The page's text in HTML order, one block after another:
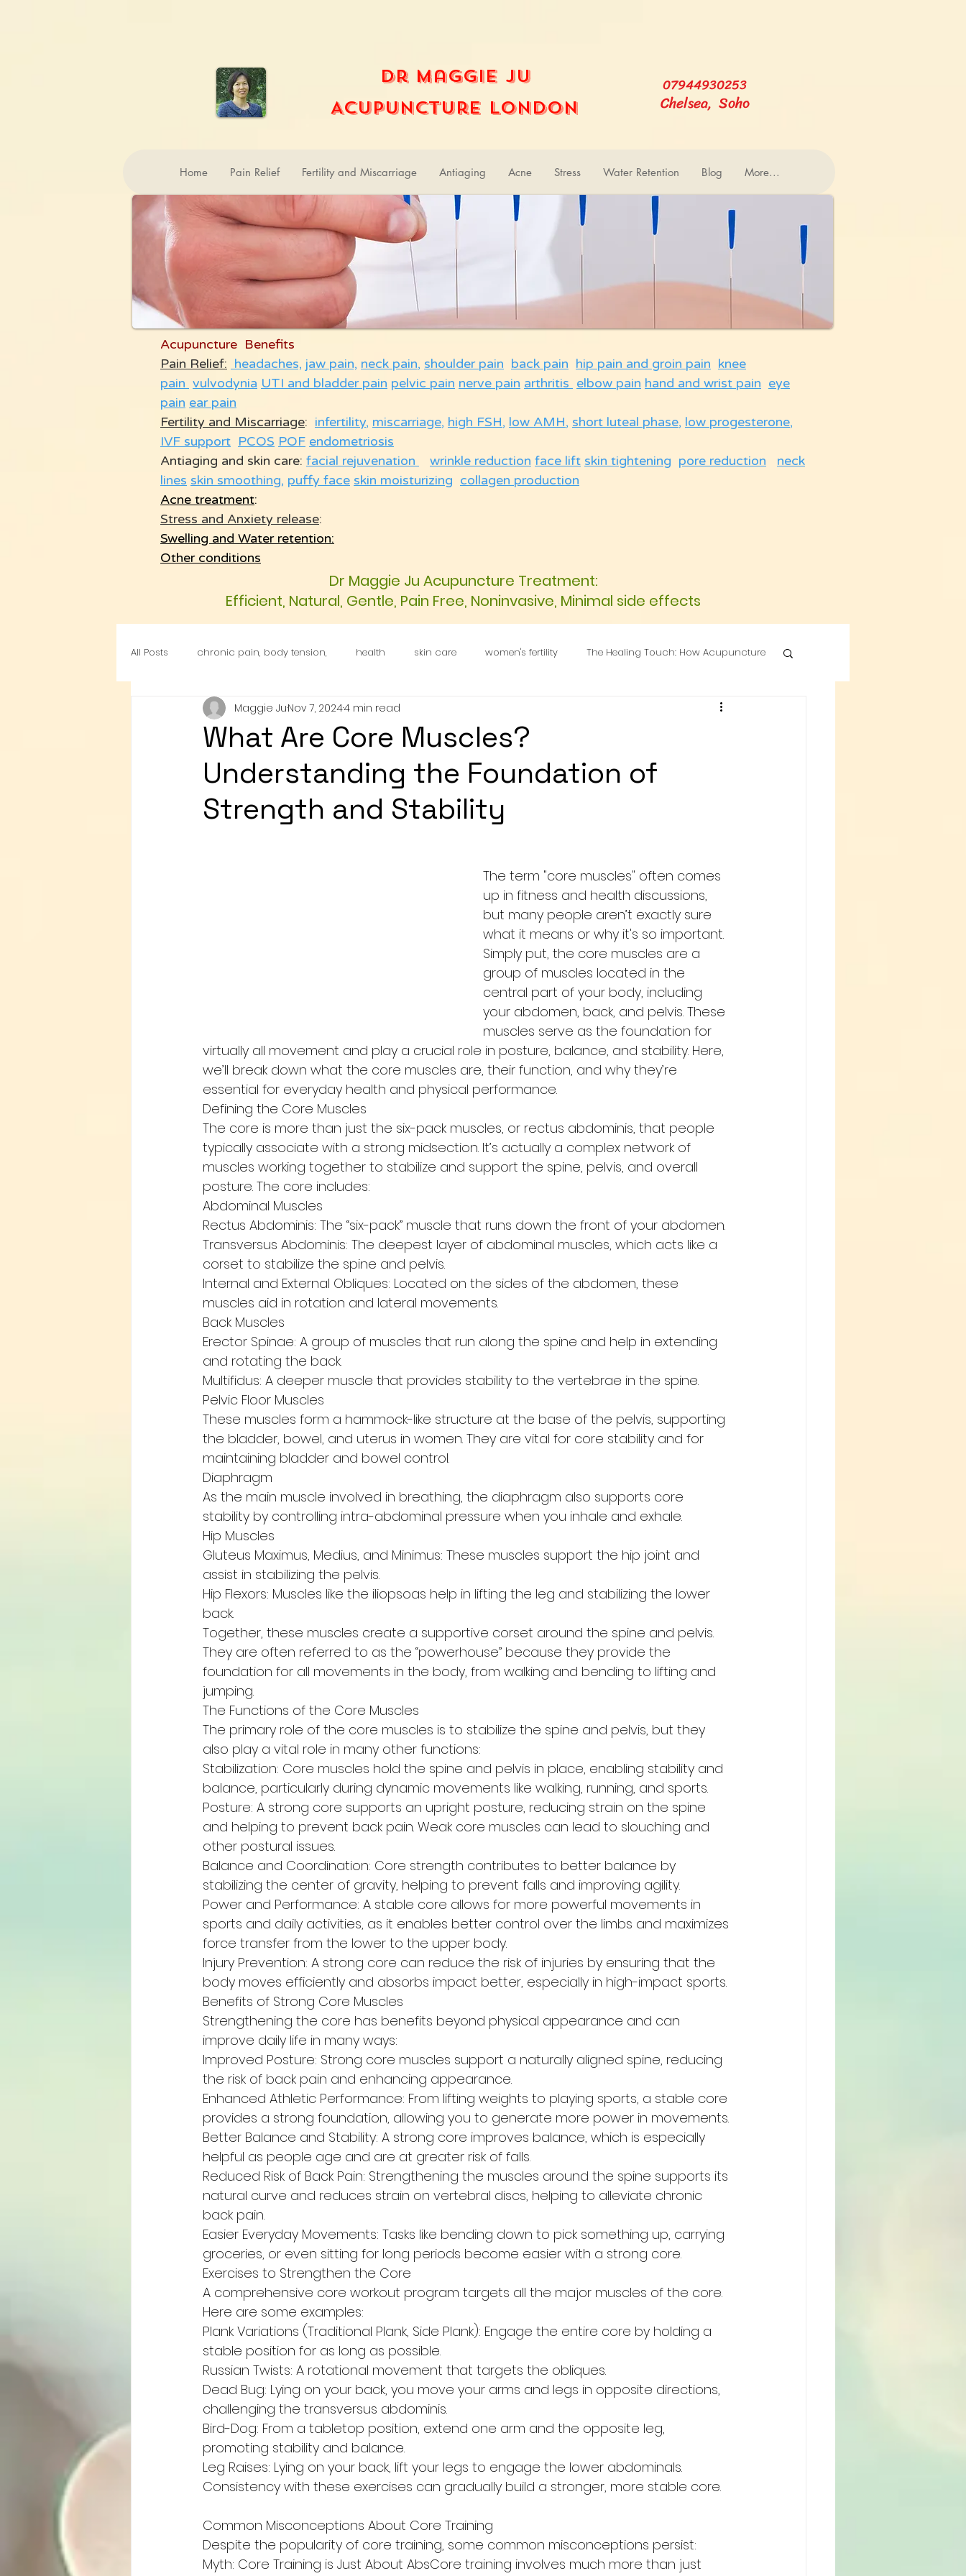
Dr Maggie Ju
Acupuncture London
07944930253
Chelsea, Soho
Home Pain Relief Fertility and Miscarriage Antiaging Acne Stress Water Retention Blog More...
Acupuncture Benefits
Pain Relief: headaches, jaw pain, neck pain, shoulder pain back pain hip pain and groin pain knee
pain vulvodynia UTI and bladder pain pelvic pain nerve pain arthritis elbow pain hand and wrist pain eye
pain ear pain
Fertility and Miscarriage: infertility, miscarriage, high FSH, low AMH, short luteal phase, low progesterone,
IVF support PCOS POF endometriosis
Antiaging and skin care: facial rejuvenation wrinkle reduction face lift skin tightening pore reduction
neck
lines skin smoothing, puffy face skin moisturizing collagen production
Acne treatment:
Stress and Anxiety release:
Swelling and Water retention:
Other conditions
Dr Maggie Ju Acupuncture Treatment:
Efficient, Natural, Gentle, Pain Free, Noninvasive, Minimal side effects
All Posts chronic pain, body tension, health skin care women's fertility The Healing Touch: How Acupuncture
Cardio Exercise Zones
What Are Core Muscles?
Understanding the Foundation of
Strength and Stability
Maggie JuNov 7, 20244 min read
The term "core muscles" often comes
up in fitness and health discussions,
but many people aren’t exactly sure
what it means or why it's so important.
Simply put, the core muscles are a
group of muscles located in the
central part of your body, including
your abdomen, back, and pelvis. These
muscles serve as the foundation for
virtually all movement and play a crucial role in posture, balance, and stability. Here,
we’ll break down what the core muscles are, their function, and why they’re
essential for everyday health and physical performance.
Defining the Core Muscles
The core is more than just the six-pack muscles, or rectus abdominis, that people
typically associate with a strong midsection. It’s actually a complex network of
muscles working together to stabilize and support the spine, pelvis, and overall
posture. The core includes:
Abdominal Muscles
Rectus Abdominis: The “six-pack” muscle that runs down the front of your abdomen.
Transversus Abdominis: The deepest layer of abdominal muscles, which acts like a
corset to stabilize the spine and pelvis.
Internal and External Obliques: Located on the sides of the abdomen, these
muscles aid in rotation and lateral movements.
Back Muscles
Erector Spinae: A group of muscles that run along the spine and help in extending
and rotating the back.
Multifidus: A deeper muscle that provides stability to the vertebrae in the spine.
Pelvic Floor Muscles
These muscles form a hammock-like structure at the base of the pelvis, supporting
the bladder, bowel, and uterus in women. They are vital for core stability and for
maintaining bladder and bowel control.
Diaphragm
As the main muscle involved in breathing, the diaphragm also supports core
stability by controlling intra-abdominal pressure when you inhale and exhale.
Hip Muscles
Gluteus Maximus, Medius, and Minimus: These muscles support the hip joint and
assist in stabilizing the pelvis.
Hip Flexors: Muscles like the iliopsoas help in lifting the leg and stabilizing the lower
back.
Together, these muscles create a supportive corset around the spine and pelvis.
They are often referred to as the “powerhouse” because they provide the
foundation for all movements in the body, from walking and bending to lifting and
jumping.
The Functions of the Core Muscles
The primary role of the core muscles is to stabilize the spine and pelvis, but they
also play a vital role in many other functions:
Stabilization: Core muscles hold the spine and pelvis in place, enabling stability and
balance, particularly during dynamic movements like walking, running, and sports.
Posture: A strong core supports an upright posture, reducing strain on the spine
and helping to prevent back pain. Weak core muscles can lead to slouching and
other postural issues.
Balance and Coordination: Core strength contributes to better balance by
stabilizing the center of gravity, helping to prevent falls and improving agility.
Power and Performance: A stable core allows for more powerful movements in
sports and daily activities, as it enables better control over the limbs and maximizes
force transfer from the lower to the upper body.
Injury Prevention: A strong core can reduce the risk of injuries by ensuring that the
body moves efficiently and absorbs impact better, especially in high-impact sports.
Benefits of Strong Core Muscles
Strengthening the core has benefits beyond physical appearance and can
improve daily life in many ways:
Improved Posture: Strong core muscles support a naturally aligned spine, reducing
the risk of back pain and enhancing appearance.
Enhanced Athletic Performance: From lifting weights to playing sports, a stable core
provides a strong foundation, allowing you to generate more power in movements.
Better Balance and Stability: A strong core improves balance, which is especially
helpful as people age and are at greater risk of falls.
Reduced Risk of Back Pain: Strengthening the muscles around the spine supports its
natural curve and reduces strain on vertebral discs, helping to alleviate chronic
back pain.
Easier Everyday Movements: Tasks like bending down to pick something up, carrying
groceries, or even sitting for long periods become easier with a strong core.
Exercises to Strengthen the Core
A comprehensive core workout program targets all the major muscles of the core.
Here are some examples:
Plank Variations (Traditional Plank, Side Plank): Engage the entire core by holding a
stable position for as long as possible.
Russian Twists: A rotational movement that targets the obliques.
Dead Bug: Lying on your back, you move your arms and legs in opposite directions,
challenging the transversus abdominis.
Bird-Dog: From a tabletop position, extend one arm and the opposite leg,
promoting stability and balance.
Leg Raises: Lying on your back, lift your legs to engage the lower abdominals.
Consistency with these exercises can gradually build a stronger, more stable core.
Common Misconceptions About Core Training
Despite the popularity of core training, some common misconceptions persist:
Myth: Core Training is Just About AbsCore training involves much more than just